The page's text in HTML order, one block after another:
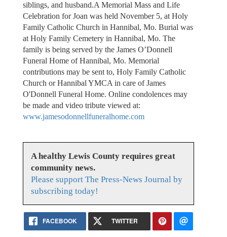
siblings, and husband.A Memorial Mass and Life
Celebration for Joan was held November 5, at Holy
Family Catholic Church in Hannibal, Mo. Burial was
at Holy Family Cemetery in Hannibal, Mo. The
family is being served by the James O’Donnell
Funeral Home of Hannibal, Mo. Memorial
contributions may be sent to, Holy Family Catholic
Church or Hannibal YMCA in care of James
O'Donnell Funeral Home. Online condolences may
be made and video tribute viewed at:
www.jamesodonnellfuneralhome.com
A healthy Lewis County requires great
community news.
Please support The Press-News Journal by
subscribing today!
FACEBOOK TWITTER